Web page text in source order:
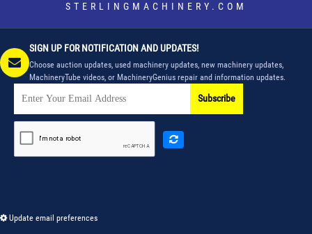
STERLINGMACHINERY.COM
SIGN UP FOR NOTIFICATION AND UPDATES!
Choose auction updates, used machinery updates, new machinery updates,
MachineryTube videos, or MachineryGenius repair and information updates.
Subscribe
Update email preferences